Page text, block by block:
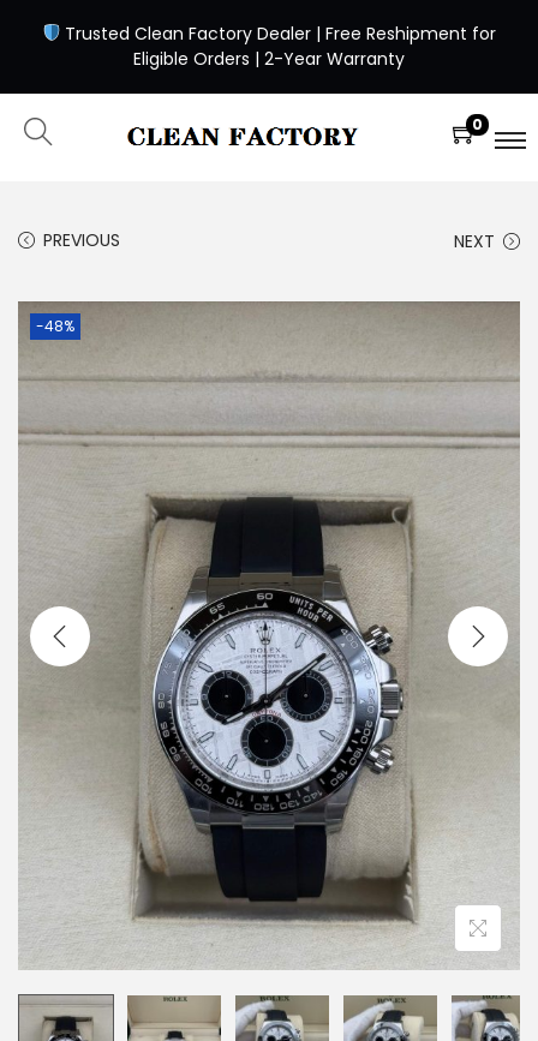
Trusted Clean Factory Dealer | Free Reshipment for
Eligible Orders | 2-Year Warranty
0
PREVIOUS NEXT
-48%